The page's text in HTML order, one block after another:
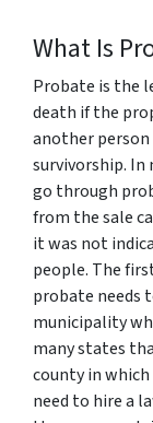
What Is
Probate is the
death if the
another
survivorship.
go through
from the sale
it was not
people. The
probate needs
municipality
many states
county in
need to hire a